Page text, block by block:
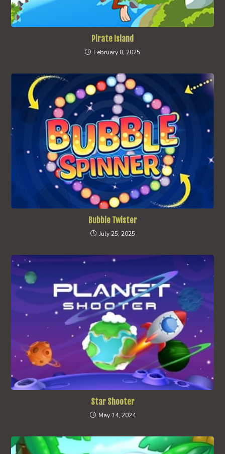
Pirate Island
February 8, 2025
Bubble Twister
July 25, 2025
Star Shooter
May 14, 2024